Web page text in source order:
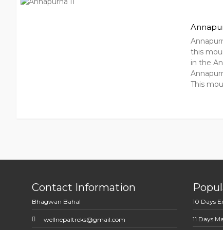
this
in the
This
Contact Information
Bhagwan Bahal
wellnepaltreks@gmail.com
10 Days
11 Days